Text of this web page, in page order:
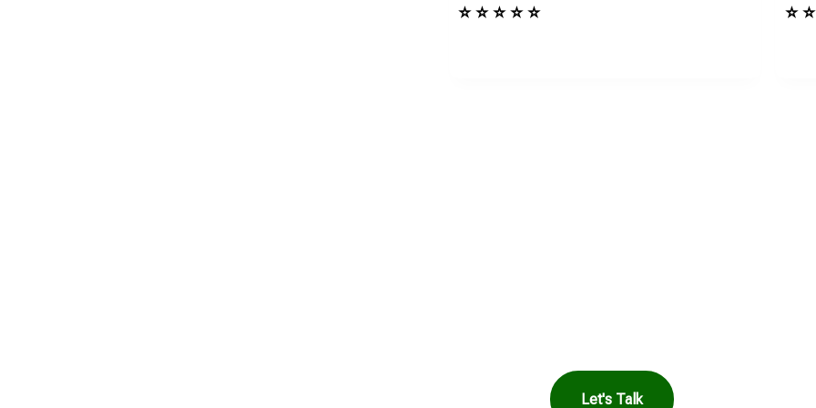
⭐ ⭐ ⭐ ⭐ ⭐ ⭐
Let's Talk